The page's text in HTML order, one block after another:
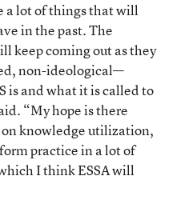
a lot of things that will
in the past. The
keep coming out as they
non-ideological—
is and what it is called to
“My hope is there
on knowledge utilization,
practice in a lot of
I think ESSA will